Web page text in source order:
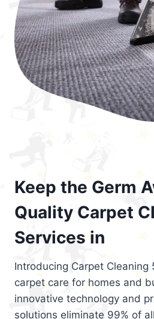
Keep the Germ
Quality Carpet
Services in
Introducing Carpet Cleaning
carpet care for homes and
innovative technology and
solutions eliminate 99% of